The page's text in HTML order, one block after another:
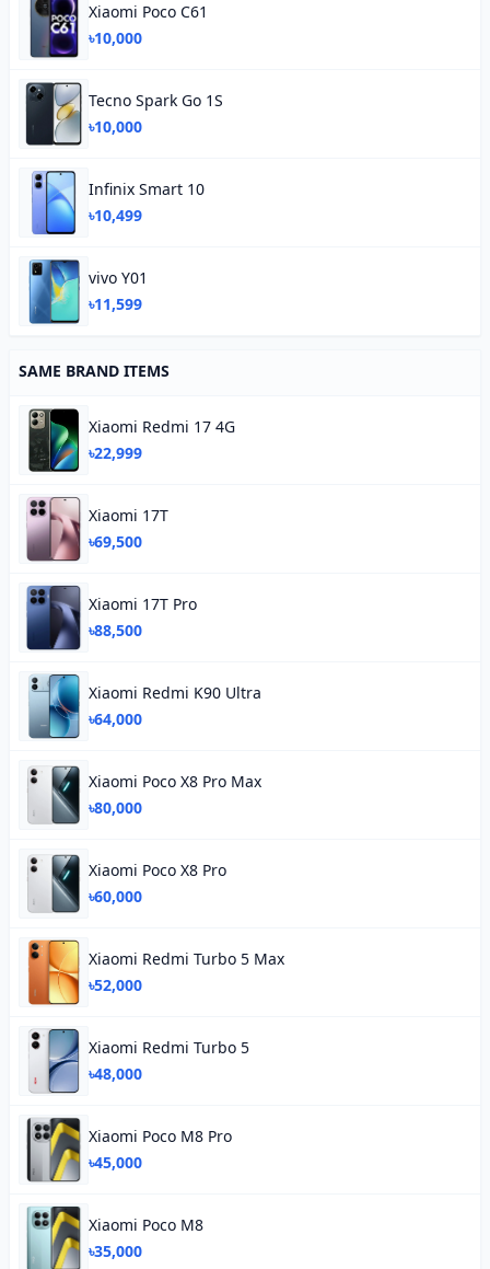
Xiaomi Poco C61
৳10,000
Tecno Spark Go 1S
৳10,000
Infinix Smart 10
৳10,499
vivo Y01
৳11,599
SAME BRAND ITEMS
Xiaomi Redmi 17 4G
৳22,999
Xiaomi 17T
৳69,500
Xiaomi 17T Pro
৳88,500
Xiaomi Redmi K90 Ultra
৳64,000
Xiaomi Poco X8 Pro Max
৳80,000
Xiaomi Poco X8 Pro
৳60,000
Xiaomi Redmi Turbo 5 Max
৳52,000
Xiaomi Redmi Turbo 5
৳48,000
Xiaomi Poco M8 Pro
৳45,000
Xiaomi Poco M8
৳35,000